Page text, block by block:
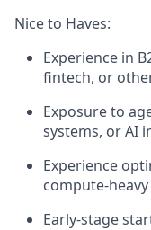
Nice to Haves:
Experience in
fintech, or
Exposure to
systems, or AI
Experience
compute-
Early-stage